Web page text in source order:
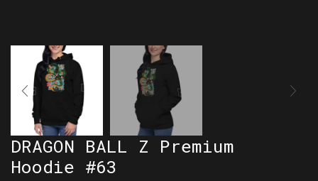
DRAGON BALL Z Premium
Hoodie #63